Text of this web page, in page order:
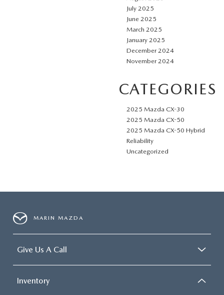
July 2025
June 2025
March 2025
January 2025
December 2024
November 2024
CATEGORIES
2025 Mazda CX-30
2025 Mazda CX-50
2025 Mazda CX-50 Hybrid
Reliability
Uncategorized
MARIN MAZDA
Give Us A Call
Inventory